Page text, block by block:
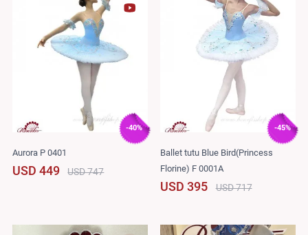
-40%
Aurora P 0401
USD 449 USD 747
-45%
Ballet tutu Blue Bird(Princess
Florine) F 0001A
USD 395 USD 717